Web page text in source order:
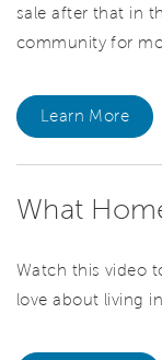
sale after that in
community for
Learn More
What
Watch this video
love about living